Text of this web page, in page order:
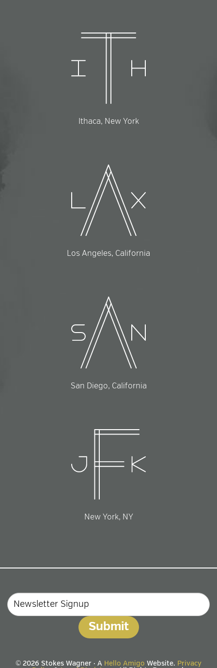
Ithaca, New York
Los Angeles, California
San Diego, California
New York, NY
© 2026 Stokes Wagner · A Hello Amigo Website. Privacy